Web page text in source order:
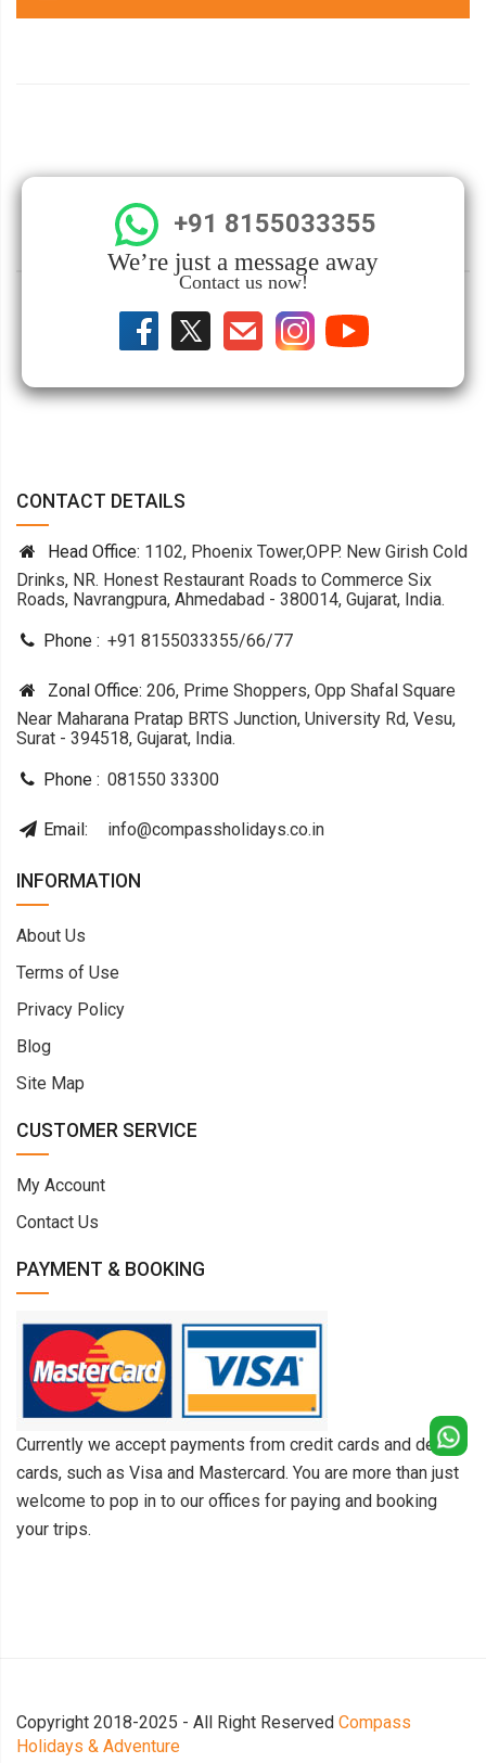
+91 8155033355
We’re just a message away
Contact us now!
CONTACT DETAILS
Head Office: 1102, Phoenix Tower,OPP. New Girish Cold
Drinks, NR. Honest Restaurant Roads to Commerce Six
Roads, Navrangpura, Ahmedabad - 380014, Gujarat, India.
Phone : +91 8155033355/66/77
Zonal Office: 206, Prime Shoppers, Opp Shafal Square
Near Maharana Pratap BRTS Junction, University Rd, Vesu,
Surat - 394518, Gujarat, India.
Phone : 081550 33300
Email: info@compassholidays.co.in
INFORMATION
About Us
Terms of Use
Privacy Policy
Blog
Site Map
CUSTOMER SERVICE
My Account
Contact Us
PAYMENT & BOOKING
Currently we accept payments from credit cards and debit
cards, such as Visa and Mastercard. You are more than just
welcome to pop in to our offices for paying and booking
your trips.
Copyright 2018-2025 - All Right Reserved Compass
Holidays & Adventure